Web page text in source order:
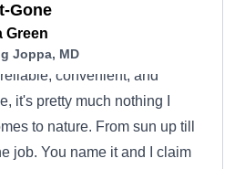
Gone
Green
Joppa, MD
convenient, and
it's pretty much nothing I
to nature. From sun up till
job. You name it and I claim